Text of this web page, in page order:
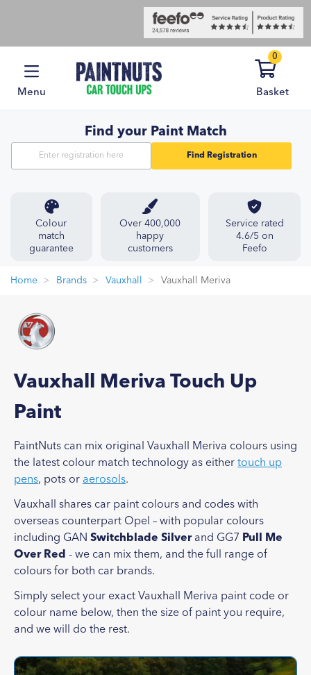
Menu
0
Basket
Find your Paint Match
Find Registration
Colour
match
guarantee
Over 400,000
happy
customers
Service rated
4.6/5 on
Feefo
Home Brands Vauxhall Vauxhall Meriva
Vauxhall Meriva Touch Up
Paint
PaintNuts can mix original Vauxhall Meriva colours using
the latest colour match technology as either touch up
pens, pots or aerosols.
Vauxhall shares car paint colours and codes with
overseas counterpart Opel – with popular colours
including GAN Switchblade Silverand GG7 Pull Me
Over Red - we can mix them, and the full range of
colours for both car brands.
Simply select your exact Vauxhall Meriva paint code or
colour name below, then the size of paint you require,
and we will do the rest.